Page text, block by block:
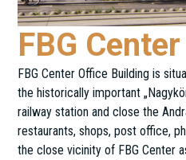
FBG Center
FBG Center Office Building is
the historically important
railway station and close the
restaurants, shops, post office,
the close vicinity of FBG Center